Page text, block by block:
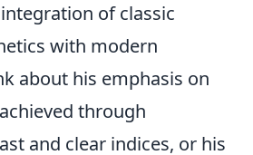
of classic
with modern
about his emphasis on
through
and clear indices, or his